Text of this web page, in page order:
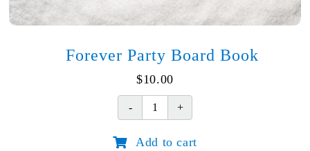
Forever Party Board Book
$10.00
Forever
Board
Add to cart